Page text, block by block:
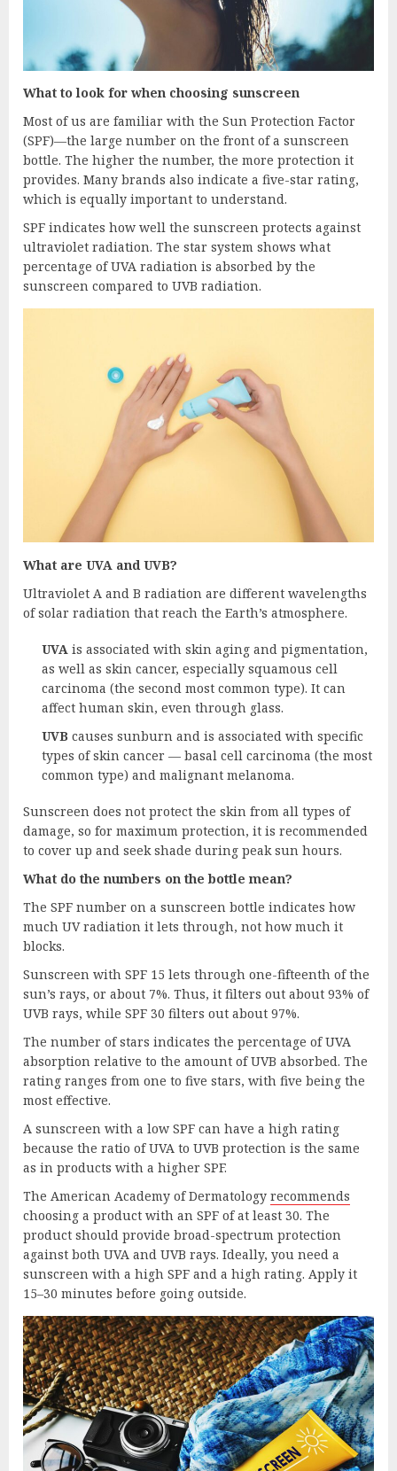
What to look for when choosing sunscreen
Most of us are familiar with the Sun Protection Factor
(SPF)—the large number on the front of a sunscreen
bottle. The higher the number, the more protection it
provides. Many brands also indicate a five-star rating,
which is equally important to understand.
SPF indicates how well the sunscreen protects against
ultraviolet radiation. The star system shows what
percentage of UVA radiation is absorbed by the
sunscreen compared to UVB radiation.
What are UVA and UVB?
Ultraviolet A and B radiation are different wavelengths
of solar radiation that reach the Earth’s atmosphere.
UVA is associated with skin aging and pigmentation,
as well as skin cancer, especially squamous cell
carcinoma (the second most common type). It can
affect human skin, even through glass.
UVB causes sunburn and is associated with specific
types of skin cancer — basal cell carcinoma (the most
common type) and malignant melanoma.
Sunscreen does not protect the skin from all types of
damage, so for maximum protection, it is recommended
to cover up and seek shade during peak sun hours.
What do the numbers on the bottle mean?
The SPF number on a sunscreen bottle indicates how
much UV radiation it lets through, not how much it
blocks.
Sunscreen with SPF 15 lets through one-fifteenth of the
sun’s rays, or about 7%. Thus, it filters out about 93% of
UVB rays, while SPF 30 filters out about 97%.
The number of stars indicates the percentage of UVA
absorption relative to the amount of UVB absorbed. The
rating ranges from one to five stars, with five being the
most effective.
A sunscreen with a low SPF can have a high rating
because the ratio of UVA to UVB protection is the same
as in products with a higher SPF.
The American Academy of Dermatology recommends
choosing a product with an SPF of at least 30. The
product should provide broad-spectrum protection
against both UVA and UVB rays. Ideally, you need a
sunscreen with a high SPF and a high rating. Apply it
15–30 minutes before going outside.